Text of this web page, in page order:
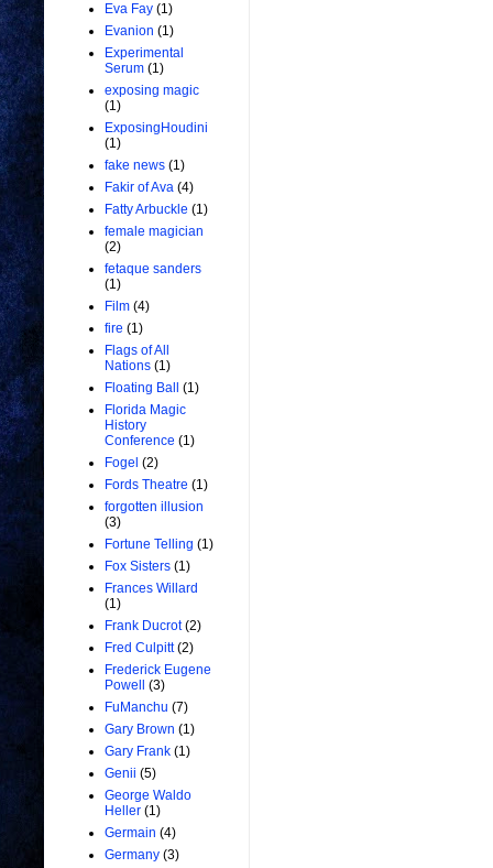
Eva Fay (1)
Evanion (1)
Experimental
Serum (1)
exposing magic
(1)
ExposingHoudini
(1)
fake news (1)
Fakir of Ava (4)
Fatty Arbuckle (1)
female magician
(2)
fetaque sanders
(1)
Film (4)
fire (1)
Flags of All
Nations (1)
Floating Ball
(1)
Florida Magic
History
Conference (1)
Fogel (2)
Fords Theatre (1)
forgotten illusion
(3)
Fortune Telling (1)
Fox Sisters (1)
Frances Willard
(1)
Frank Ducrot (2)
Fred Culpitt (2)
Frederick Eugene
Powell
(3)
FuManchu (7)
Gary Brown (1)
Gary Frank (1)
Genii (5)
George Waldo
Heller (1)
Germain (4)
Germany (3)